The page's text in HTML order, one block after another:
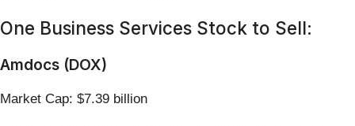
One Business Services Stock to Sell:
Amdocs (DOX)
Market Cap: $7.39 billion